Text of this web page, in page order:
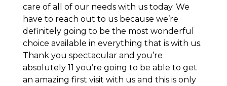
care of all of our needs with us today. We
have to reach out to us because we’re
definitely going to be the most wonderful
choice available in everything that is with us.
Thank you spectacular and you’re
absolutely 11 you’re going to be able to get
an amazing first visit with us and this is only